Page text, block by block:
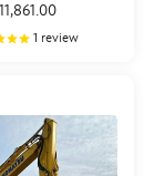
1 review